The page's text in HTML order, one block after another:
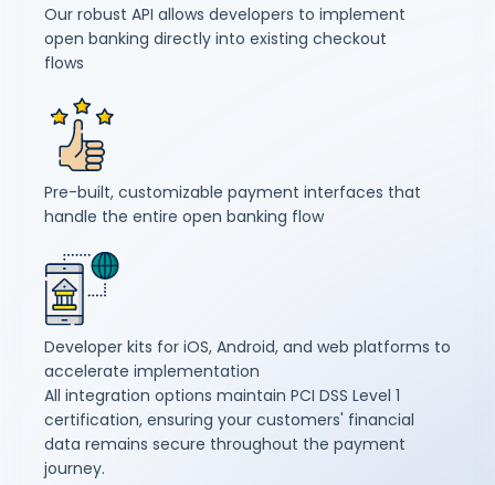
Our robust API allows developers to implement
open banking directly into existing checkout
flows
Pre-built, customizable payment interfaces that
handle the entire open banking flow
Developer kits for iOS, Android, and web platforms to
accelerate implementation
All integration options maintain PCI DSS Level 1
certification, ensuring your customers' financial
data remains secure throughout the payment
journey.